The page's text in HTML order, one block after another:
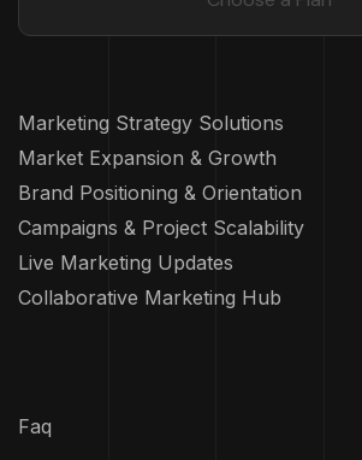
Marketing Strategy Solutions
Market Expansion & Growth
Brand Positioning & Orientation
Campaigns & Project Scalability
Live Marketing Updates
Collaborative Marketing Hub
Faq